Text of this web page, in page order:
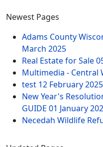
Newest Pages
Adams County
March 2025
Real Estate for Sale
Multimedia - Central
test 12 February 2025
New Year's
GUIDE 01 January
Necedah Wildlife